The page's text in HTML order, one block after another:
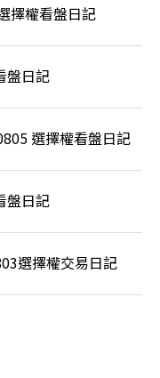
擇權看盤日記
盤日記
選擇權看盤日記
盤日記
選擇權交易日記